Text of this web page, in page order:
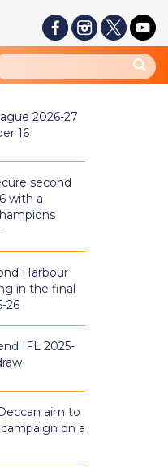
2026-27
16
second
with a
Harbour
in the final
26
IFL 2025-
aim to
on a